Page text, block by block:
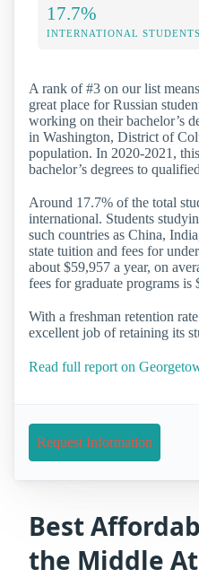
17.7%
INTERNATIONAL STUDENTS
A rank of #3 on our list
great place for Russian
working on their bachelor’s
in Washington, District of
population. In 2020-2021,
bachelor’s degrees to
Around 17.7% of the total
international. Students
such countries as China,
state tuition and fees for
about $59,957 a year, on
fees for graduate programs is
With a freshman retention
excellent job of retaining its
Read full report on
Request Information
Best
the Middle